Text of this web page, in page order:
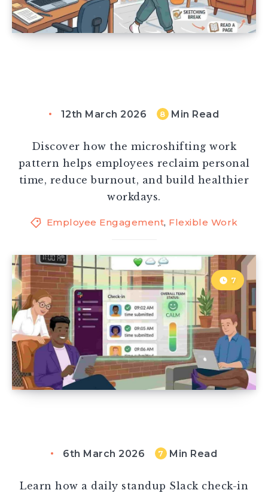
12th March 2026 8 Min Read
Discover how the microshifting work
pattern helps employees reclaim personal
time, reduce burnout, and build healthier
workdays.
Employee Engagement, Flexible Work
7
6th March 2026 7 Min Read
Learn how a daily standup Slack check-in